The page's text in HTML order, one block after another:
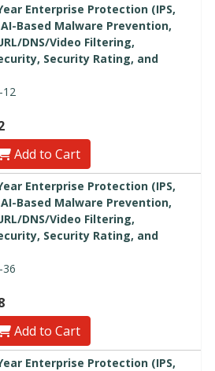
Enterprise Protection (IPS,
Based Malware Prevention,
DNS/Video Filtering,
Security Rating, and
12
Add to Cart
Enterprise Protection (IPS,
Based Malware Prevention,
DNS/Video Filtering,
Security Rating, and
36
Add to Cart
Enterprise Protection (IPS,